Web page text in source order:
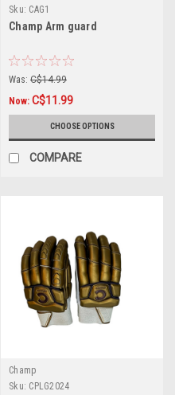
Sku: CAG1
Champ Arm guard
Was: C$14.99
Now: C$11.99
CHOOSE OPTIONS
COMPARE
Champ
Sku: CPLG2024